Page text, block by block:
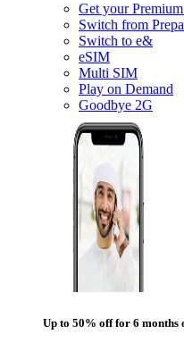
Get your
Switch from
Switch to e&
eSIM
Multi SIM
Play on Demand
Goodbye 2G
Up to 50% off for 6 months